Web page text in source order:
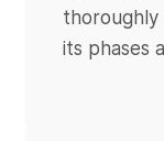
thoroughly
its phases